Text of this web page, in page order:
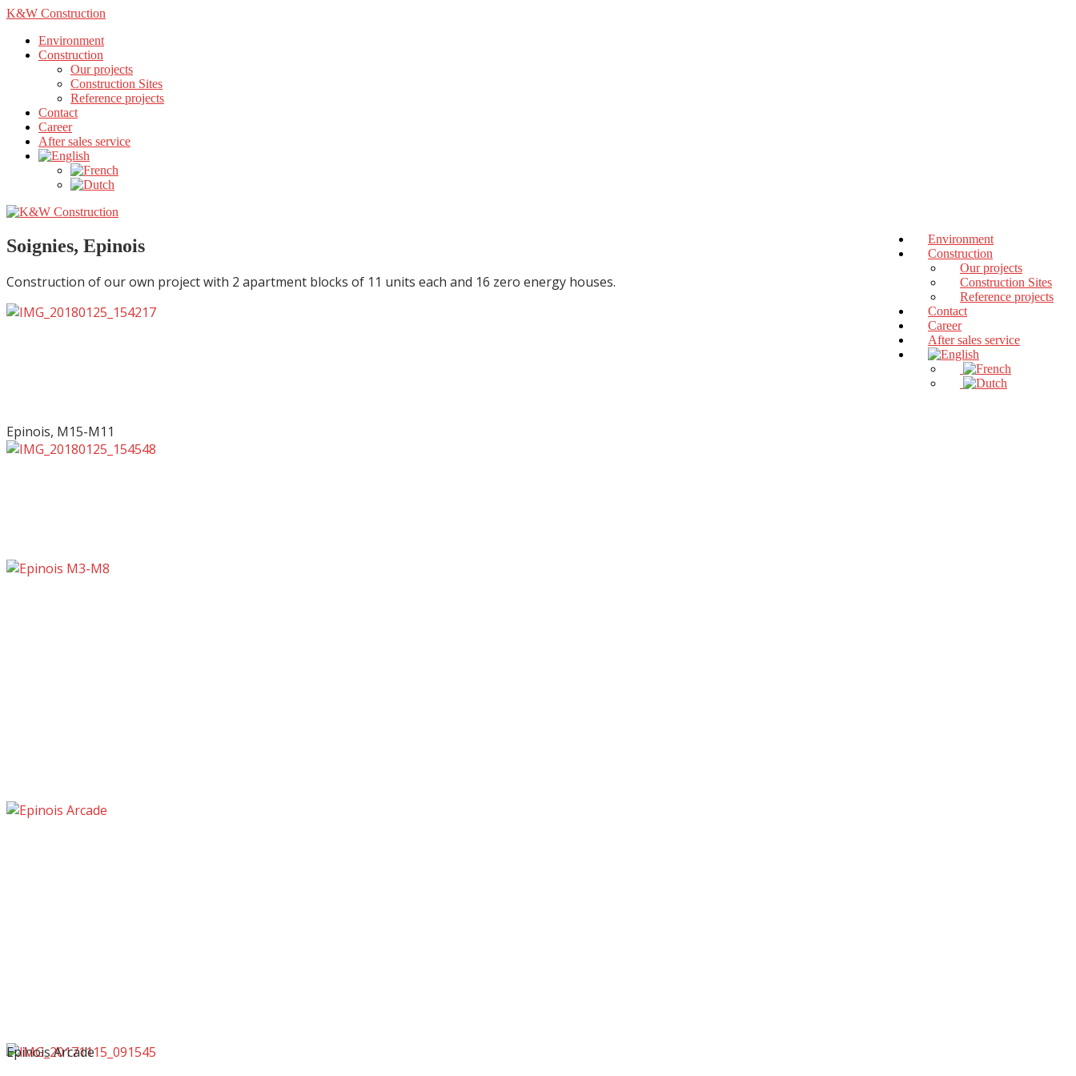
K&W Construction
Environment
Construction
Our projects
Construction Sites
Reference projects
Contact
Career
After sales service
Environment
Construction
Our projects
Construction Sites
Reference projects
Contact
Career
After sales service
Soignies, Epinois
Construction of our own project with 2 apartment blocks of 11 units each and 16 zero energy houses.
Epinois, M15-M11
Epinois Arcade